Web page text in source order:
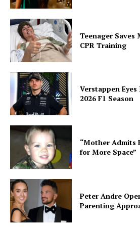
Teenager Saves
CPR Training
Verstappen
2026 F1 Season
“Mother Admits
for More Space”
Peter Andre
Parenting